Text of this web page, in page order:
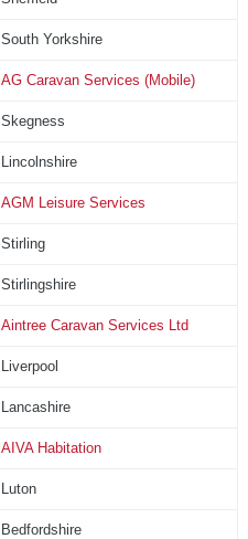
South Yorkshire
AG Caravan Services (Mobile)
Skegness
Lincolnshire
AGM Leisure Services
Stirling
Stirlingshire
Aintree Caravan Services Ltd
Liverpool
Lancashire
AIVA Habitation
Luton
Bedfordshire